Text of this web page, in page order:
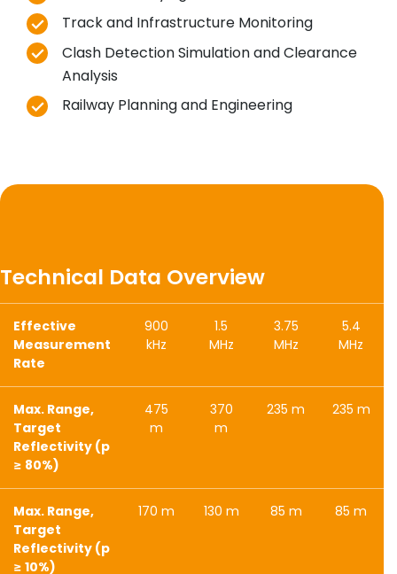
Track and Infrastructure Monitoring
Clash Detection Simulation and Clearance
Analysis
Railway Planning and Engineering
Technical Data Overview
Effective
Measurement
Rate
900
kHz
1.5
MHz
3.75
MHz
5.4
MHz
Max. Range,
Target
Reflectivity (p
≥ 80%)
475
m
370
m
235 m 235 m
Max. Range,
Target
Reflectivity (p
≥ 10%)
170 m 130 m 85 m 85 m